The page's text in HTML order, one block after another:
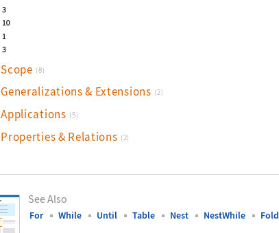
Wolfram Language code:
Scope (8)
Generalizations & Extensions (2)
Applications (5)
Properties & Relations (2)
See Also
For While Until Table Nest NestWhile Fold